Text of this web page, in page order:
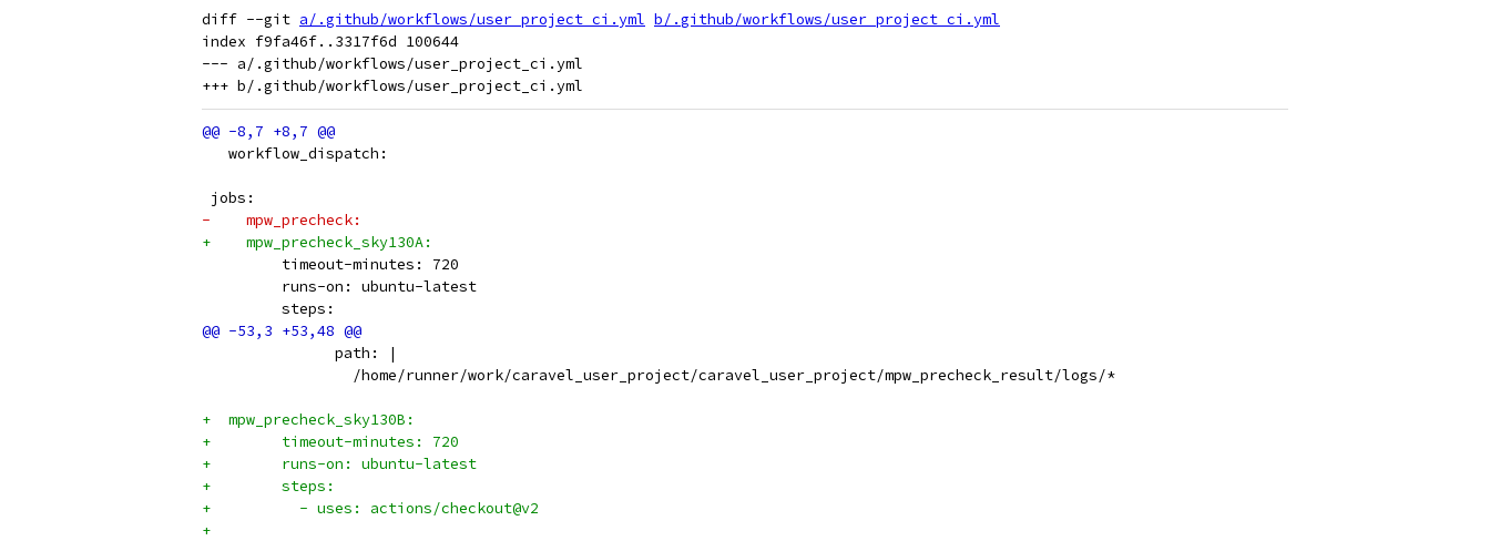
diff --git a/.github/workflows/user_project_ci.yml b/.github/workflows/user_project_ci.yml
index f9fa46f..3317f6d 100644
--- a/.github/workflows/user_project_ci.yml
   workflow_dispatch:
jobs:
-    mpw_precheck:
+    mpw_precheck_sky130A:
         timeout-minutes: 720
         runs-on: ubuntu-latest
         steps:
               path: |
                 /home/runner/work/caravel_user_project/caravel_user_project/mpw_precheck_result/logs/*
+  mpw_precheck_sky130B:
+        timeout-minutes: 720
+        runs-on: ubuntu-latest
+        steps:
+          - uses: actions/checkout@v2
+